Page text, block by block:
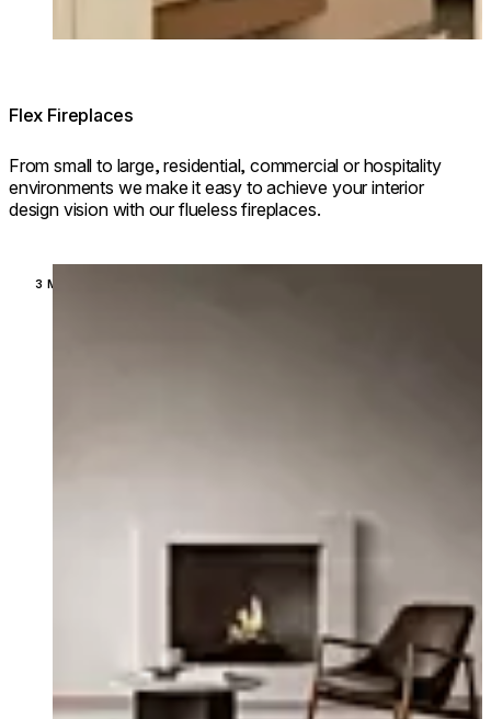
Flex Fireplaces
From small to large, residential, commercial or hospitality
environments we make it easy to achieve your interior
design vision with our flueless fireplaces.
3 MODELS